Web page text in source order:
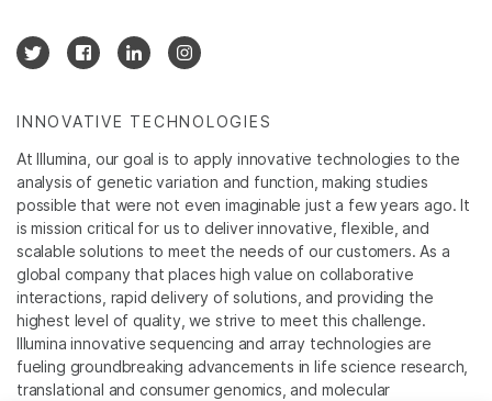
INNOVATIVE TECHNOLOGIES
At Illumina, our goal is to apply innovative technologies to the
analysis of genetic variation and function, making studies
possible that were not even imaginable just a few years ago. It
is mission critical for us to deliver innovative, flexible, and
scalable solutions to meet the needs of our customers. As a
global company that places high value on collaborative
interactions, rapid delivery of solutions, and providing the
highest level of quality, we strive to meet this challenge.
Illumina innovative sequencing and array technologies are
fueling groundbreaking advancements in life science research,
translational and consumer genomics, and molecular